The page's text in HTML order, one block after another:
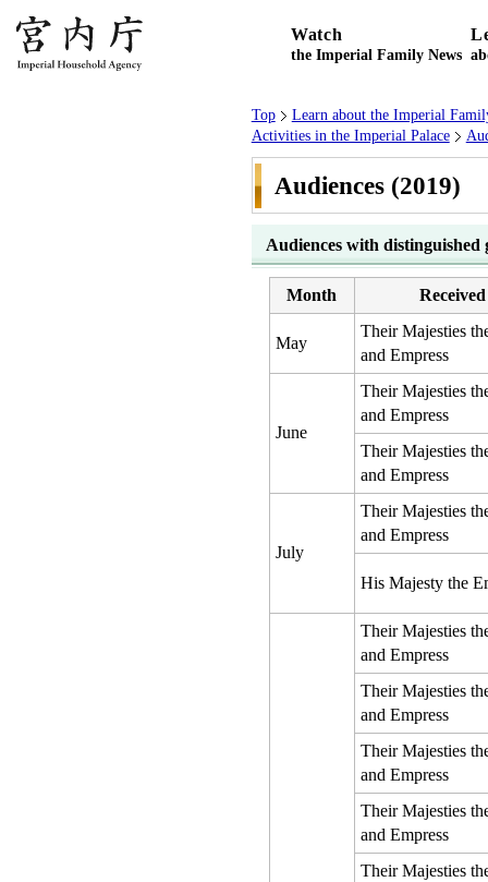
Watch
the Imperial Family News
Top
Learn about the Imperial
Activities in the Imperial Palace
Audiences (2019)
Audiences with distinguished
Month
May
Their Majesties
and Empress
June
Their Majesties
and Empress
Their Majesties
and Empress
July
Their Majesties
and Empress
His Majesty the
Their Majesties
and Empress
Their Majesties
and Empress
Their Majesties
and Empress
Their Majesties
and Empress
Their Majesties